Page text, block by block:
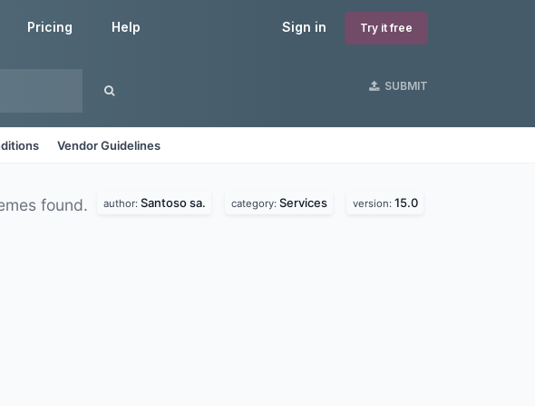
Sign in Try it free
Pricing Help
SUBMIT
Vendor Guidelines
found. author: Santoso sa. category: Services version: 15.0